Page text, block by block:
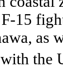
15
as
the